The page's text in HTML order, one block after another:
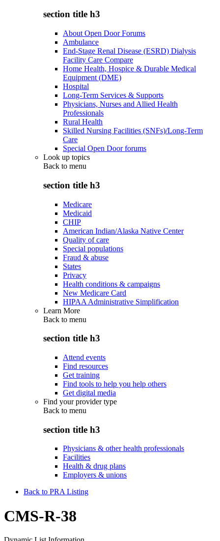
section title h3
About Open Door Forums
Ambulance
End-Stage Renal Disease (ESRD) Dialysis
Facility Care Compare
Home Health, Hospice & Durable Medical
Equipment (DME)
Hospital
Long-Term Services & Supports
Physicians, Nurses and Allied Health
Professionals
Rural Health
Skilled Nursing Facilities (SNFs)/Long-Term
Care
Special Open Door forums
Look up topics
Back to menu
section title h3
Medicare
Medicaid
CHIP
American Indian/Alaska Native Center
Quality of care
Special populations
Fraud & abuse
States
Privacy
Health conditions & campaigns
New Medicare Card
HIPAA Administrative Simplification
Learn More
Back to menu
section title h3
Attend events
Find resources
Get training
Find tools to help you help others
Get digital media
Find your provider type
Back to menu
section title h3
Physicians & other health professionals
Facilities
Health & drug plans
Employers & unions
Back to PRA Listing
CMS-R-38